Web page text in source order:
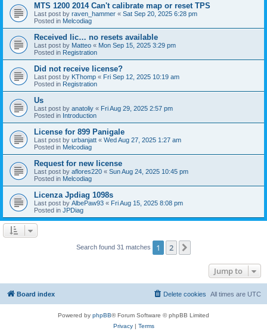
MTS 1200 2014 Can't calibrate map or reset TPS
Last post by raven_hammer « Sat Sep 20, 2025 6:28 pm
Posted in Melcodiag
Received lic… no resets available
Last post by Matteo « Mon Sep 15, 2025 3:29 pm
Posted in Registration
Did not receive license?
Last post by KThomp « Fri Sep 12, 2025 10:19 am
Posted in Registration
Us
Last post by anatoliy « Fri Aug 29, 2025 2:57 pm
Posted in Introduction
License for 899 Panigale
Last post by urbanjatt « Wed Aug 27, 2025 1:27 am
Posted in Melcodiag
Request for new license
Last post by aflores220 « Sun Aug 24, 2025 10:45 pm
Posted in Melcodiag
Licenza Jpdiag 1098s
Last post by AlbePaw93 « Fri Aug 15, 2025 8:08 pm
Posted in JPDiag
Search found 31 matches 1 2
Jump to
Board index All times are UTC
Delete cookies
Powered by phpBB® Forum Software © phpBB Limited
Privacy| Terms